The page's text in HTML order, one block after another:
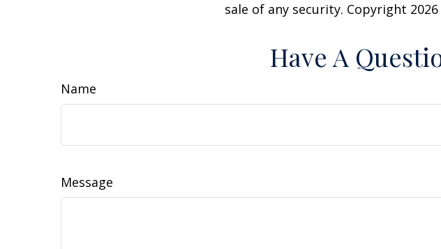
sale of any security. Copyright
Have A
Name
Message